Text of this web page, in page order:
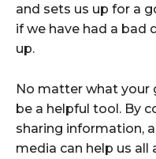
and sets us up for a
if we have had a bad
up.
No matter what your
be a helpful tool. By
sharing information,
media can help us all